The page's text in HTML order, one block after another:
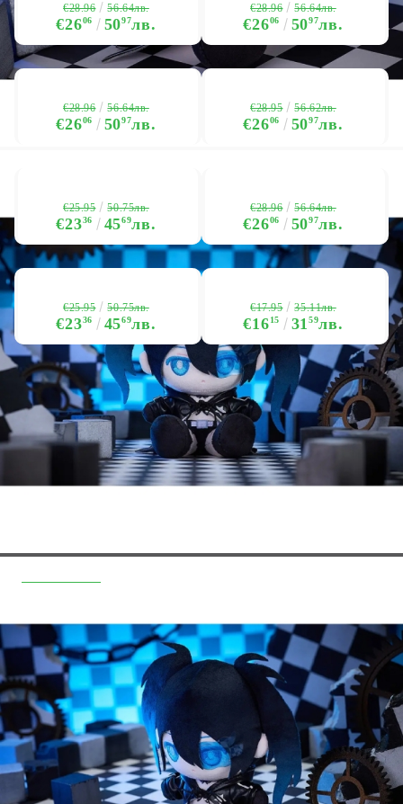
€2606 5097лв.
€28.96 56.64лв.
€2606 5097лв.
€28.96 56.64лв.
€2606 5097лв.
€28.96 56.64лв.
€2606 5097лв.
€28.95 56.62лв.
€2336 4569лв.
€25.95 50.75лв.
€2606 5097лв.
€28.96 56.64лв.
€2336 4569лв.
€25.95 50.75лв.
€1615 3159лв.
€17.95 35.11лв.
About Us
F.A.Q.
Contact Us
General Terms
Pre-Order
Delivery